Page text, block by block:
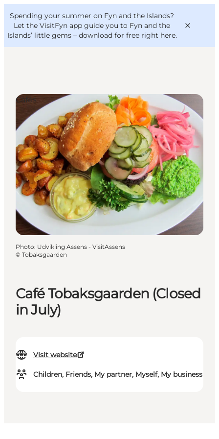
Spending your summer on Fyn and the Islands?
Let the VisitFyn app guide you to Fyn and the
Islands’ little gems – download for free right here.
Things to do
Outdoor and bike
Where to eat
Where to stay
VisitFyn
Deutsch
Café Tobaksgaarden (Closed
in July)
Visit website
Children, Friends, My partner, Myself, My business
Cafés
Photo: Udvikling Assens - VisitAssens
© Tobaksgaarden